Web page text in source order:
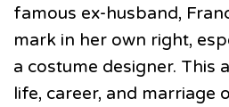
famous ex-husband,
mark in her own right,
a costume designer. This
life, career, and marriage